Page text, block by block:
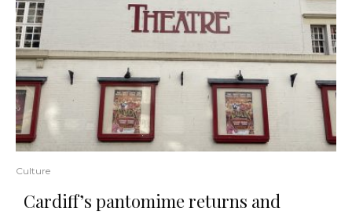
Culture
Cardiff’s pantomime returns and